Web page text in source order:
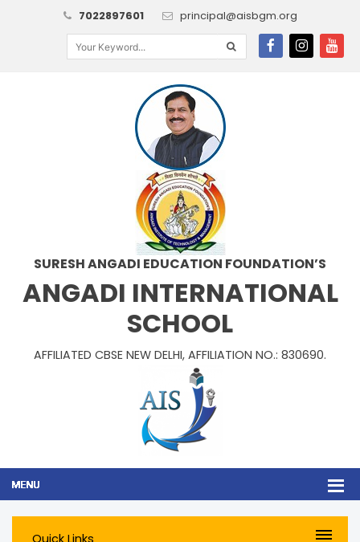
7022897601 principal@aisbgm.org
SURESH ANGADI EDUCATION FOUNDATION’S
ANGADI INTERNATIONAL
SCHOOL
AFFILIATED CBSE NEW DELHI, AFFILIATION NO.: 830690.
Quick Links